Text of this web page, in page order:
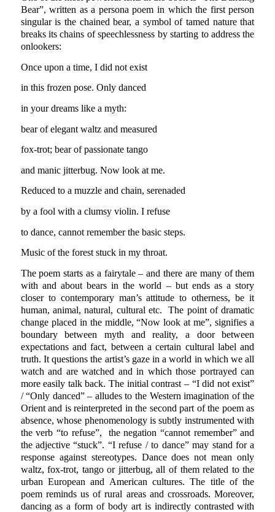
Bear”, written as a persona poem in which the first person
singular is the chained bear, a symbol of tamed nature that
breaks its chains of speechlessness by starting to address the
onlookers:
Once upon a time, I did not exist
in this frozen pose. Only danced
in your dreams like a myth:
bear of elegant waltz and measured
fox-trot; bear of passionate tango
and manic jitterbug. Now look at me.
Reduced to a muzzle and chain, serenaded
by a fool with a clumsy violin. I refuse
to dance, cannot remember the basic steps.
Music of the forest stuck in my throat.
The poem starts as a fairytale – and there are many of them
with and about bears in the world – but ends as a story
closer to contemporary man’s attitude to otherness, be it
human, animal, natural, cultural etc. The point of dramatic
change placed in the middle, “Now look at me”, signifies a
boundary between myth and reality, a door between
expectations and fact, between a certain cultural label and
truth. It questions the artist’s gaze in a world in which we all
watch and are watched and in which those portrayed can
more easily talk back. The initial contrast – “I did not exist”
/ “Only danced” – alludes to the Western imagination of the
Orient and is reinterpreted in the second part of the poem as
absence, whose phenomenology is subtly instrumented with
the verb “to refuse”, the negation “cannot remember” and
the adjective “stuck”. “I refuse / to dance” may stand for a
response against stereotypes. Dance does not mean only
waltz, fox-trot, tango or jitterbug, all of them related to the
urban European and American cultures. The title of the
poem reminds us of rural areas and crossroads. Moreover,
dancing as a form of body art is indirectly contrasted with